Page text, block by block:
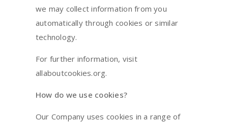
we may collect information from you
automatically through cookies or similar
technology.
For further information, visit
allaboutcookies.org.
How do we use cookies?
Our Company uses cookies in a range of